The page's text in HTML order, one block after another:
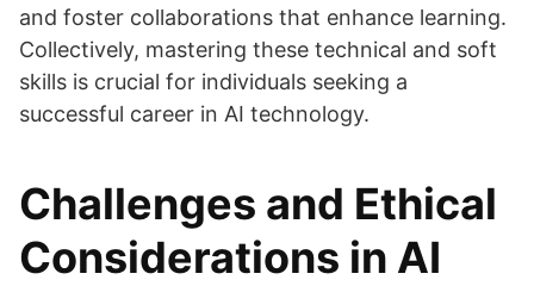
and foster collaborations that enhance learning.
Collectively, mastering these technical and soft
skills is crucial for individuals seeking a
successful career in AI technology.
Challenges and Ethical
Considerations in AI